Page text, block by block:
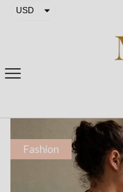
USD
Fashion